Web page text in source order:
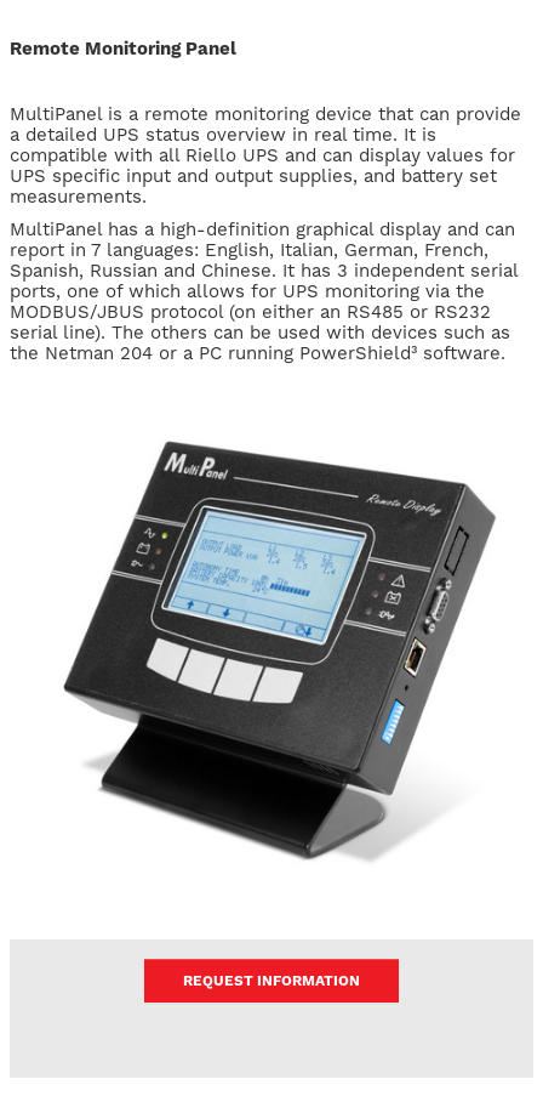
Remote Monitoring Panel
MultiPanel is a remote monitoring device that can provide
a detailed UPS status overview in real time. It is
compatible with all Riello UPS and can display values for
UPS specific input and output supplies, and battery set
measurements.
MultiPanel has a high-definition graphical display and can
report in 7 languages: English, Italian, German, French,
Spanish, Russian and Chinese. It has 3 independent serial
ports, one of which allows for UPS monitoring via the
MODBUS/JBUS protocol (on either an RS485 or RS232
serial line). The others can be used with devices such as
the Netman 204 or a PC running PowerShield³ software.
REQUEST INFORMATION